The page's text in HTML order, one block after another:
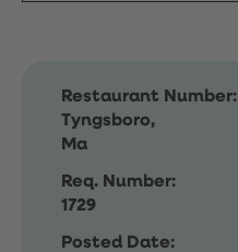
Restaurant Number:
Tyngsboro,
Ma
Req. Number:
1729
Posted Date: